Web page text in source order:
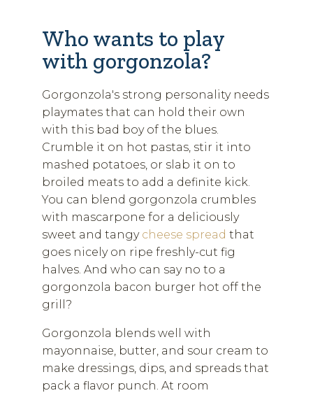
Who wants to play
with gorgonzola?
Gorgonzola's strong personality needs
playmates that can hold their own
with this bad boy of the blues.
Crumble it on hot pastas, stir it into
mashed potatoes, or slab it on to
broiled meats to add a definite kick.
You can blend gorgonzola crumbles
with mascarpone for a deliciously
sweet and tangy cheese spread that
goes nicely on ripe freshly-cut fig
halves. And who can say no to a
gorgonzola bacon burger hot off the
grill?
Gorgonzola blends well with
mayonnaise, butter, and sour cream to
make dressings, dips, and spreads that
pack a flavor punch. At room